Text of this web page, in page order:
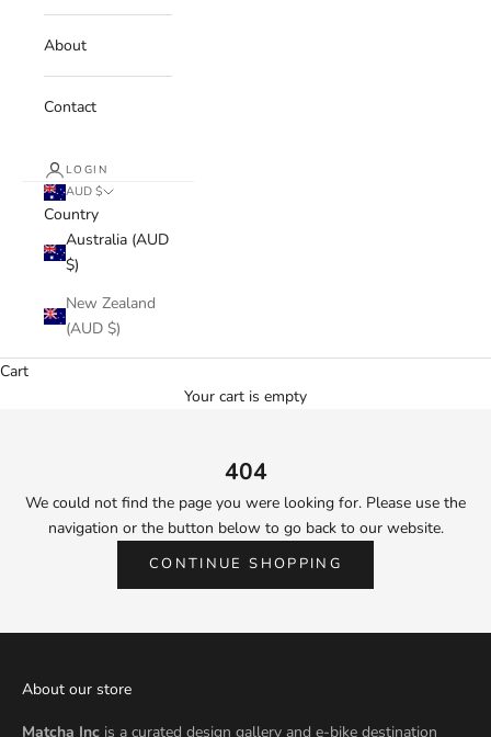
About
Contact
LOGIN
AUD $
Country
Australia (AUD
$)
New Zealand
(AUD $)
Cart
Your cart is empty
404
We could not find the page you were looking for. Please use the
navigation or the button below to go back to our website.
CONTINUE SHOPPING
About our store
Matcha Inc is a curated design gallery and e-bike destination